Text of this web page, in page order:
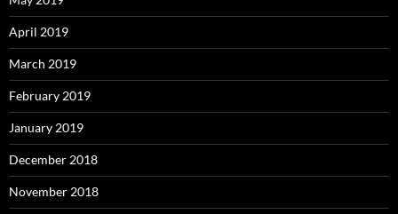
April 2019
March 2019
February 2019
January 2019
December 2018
November 2018